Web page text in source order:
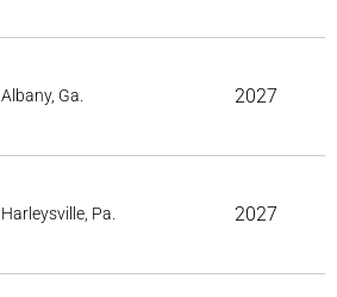
Albany, Ga. 2027
Harleysville, Pa. 2027